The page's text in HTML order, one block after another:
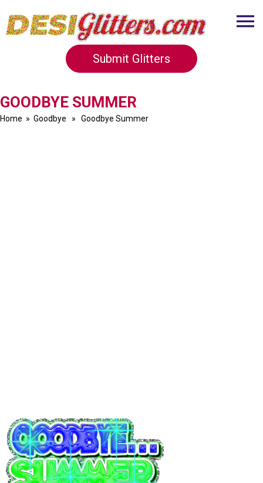
Submit Glitters
GOODBYE SUMMER
Home » Goodbye » Goodbye Summer